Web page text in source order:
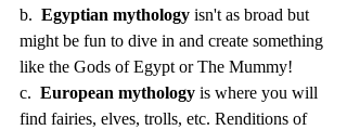
b. Egyptian mythology isn't as broad but
might be fun to dive in and create something
like the Gods of Egypt or The Mummy!
c. European mythology is where you will
find fairies, elves, trolls, etc. Renditions of